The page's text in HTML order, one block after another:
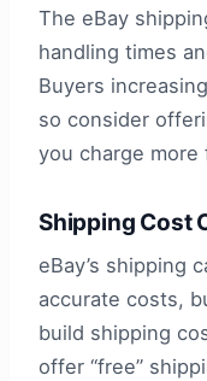
The eBay
handling times
Buyers
so consider
you charge more
Shipping Cost
eBay’s shipping
accurate costs,
build shipping
offer “free”